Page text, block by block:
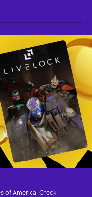
of America. Check